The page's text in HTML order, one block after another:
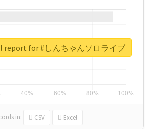
in: CSV Excel
report for #しんちゃんソロライブ